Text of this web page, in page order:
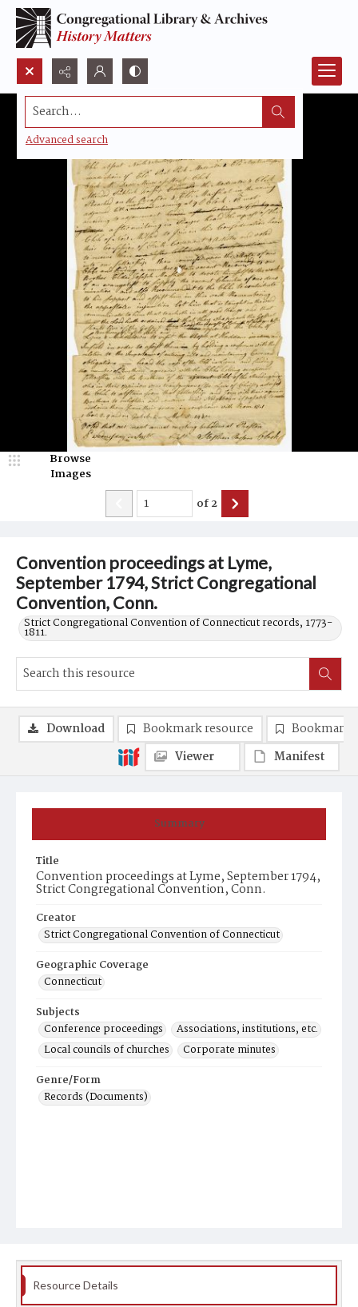
Search...
Advanced search
Convention proceedings at Lyme,
September 1794, Strict Congregational
Convention, Conn.
Strict Congregational Convention of Connecticut records, 1773-
1811.
Browse
Images
of2
Summary
Title
Convention proceedings at Lyme, September 1794,
Strict Congregational Convention, Conn.
Creator
Strict Congregational Convention of Connecticut
Geographic Coverage
Connecticut
Subjects
Conference proceedings
Associations, institutions, etc.
Local councils of churches
Corporate minutes
Genre/Form
Records (Documents)
Download Bookmark resource
Bookmark
Viewer
Manifest
Resource Details